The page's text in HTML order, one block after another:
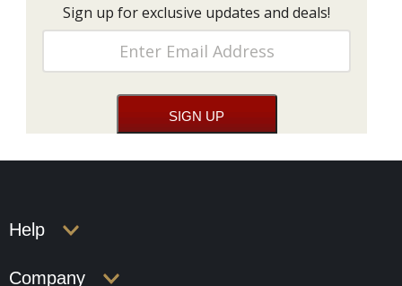
Sign up for exclusive updates and deals!
Help
Company